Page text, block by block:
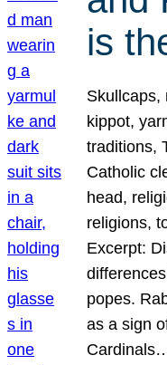
is
Skullcaps,
kippot,
traditions,
Catholic
head,
religions,
Excerpt:
popes.
as a sign